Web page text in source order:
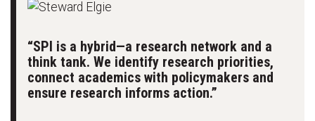
“SPI is a hybrid—a research network and a
think tank. We identify research priorities,
connect academics with policymakers and
ensure research informs action.”